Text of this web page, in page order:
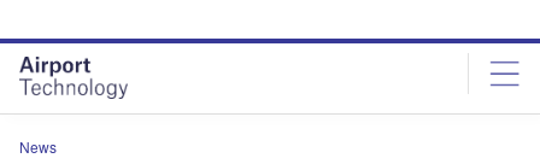
site
menu
page
content
News